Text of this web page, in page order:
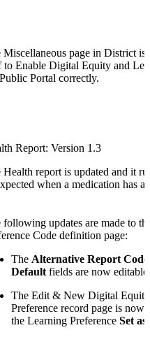
Miscellaneous page in District is
to Enable Digital Equity and
Portal correctly.
Report: Version 1.3
Health report is updated and it
when a medication has a
following updates are made to
Code definition page:
The Alternative Report Code
Default fields are now editable
The Edit & New Digital
Preference record page is now
the Learning Preference Set